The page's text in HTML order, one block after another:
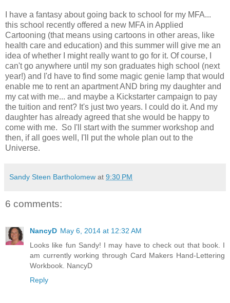
I have a fantasy about going back to school for my MFA...
this school recently offered a new MFA in Applied
Cartooning (that means using cartoons in other areas, like
health care and education) and this summer will give me an
idea of whether I might really want to go for it. Of course, I
can't go anywhere until my son graduates high school (next
year!) and I'd have to find some magic genie lamp that would
enable me to rent an apartment AND bring my daughter and
my cat with me... and maybe a Kickstarter campaign to pay
the tuition and rent? It's just two years. I could do it. And my
daughter has already agreed that she would be happy to
come with me. So I'll start with the summer workshop and
then, if all goes well, I'll put the whole plan out to the
Universe.
Sandy Steen Bartholomew at 9:30 PM
6 comments:
NancyD May 6, 2014 at 12:32 AM
Looks like fun Sandy! I may have to check out that book. I
am currently working through Card Makers Hand-Lettering
Workbook. NancyD
Reply